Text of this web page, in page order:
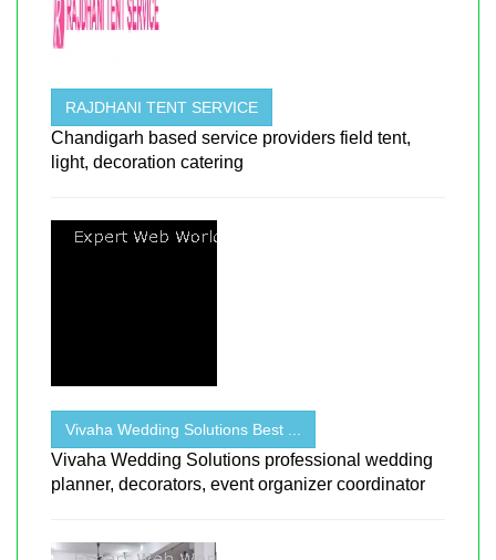
RAJDHANI TENT SERVICE
Chandigarh based service providers field tent,
light, decoration catering
Vivaha Wedding Solutions Best ...
Vivaha Wedding Solutions professional wedding
planner, decorators, event organizer coordinator